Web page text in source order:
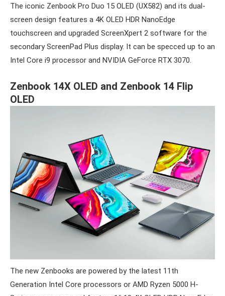
The iconic Zenbook Pro Duo 15 OLED (UX582) and its dual-
screen design features a 4K OLED HDR NanoEdge
touchscreen and upgraded ScreenXpert 2 software for the
secondary ScreenPad Plus display. It can be specced up to an
Intel Core i9 processor and NVIDIA GeForce RTX 3070.
Zenbook 14X OLED and Zenbook 14 Flip
OLED
The new Zenbooks are powered by the latest 11th
Generation Intel Core processors or AMD Ryzen 5000 H-